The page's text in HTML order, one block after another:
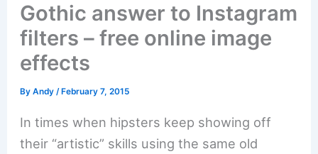
Gothic answer to Instagram
filters – free online image
effects
ByAndy/ February 7, 2015
In times when hipsters keep showing off
their “artistic” skills using the same old